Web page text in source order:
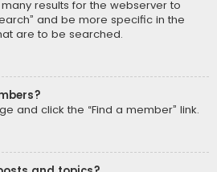
results for the webserver to
and be more specific in the
are to be searched.
and click the “Find a member” link.